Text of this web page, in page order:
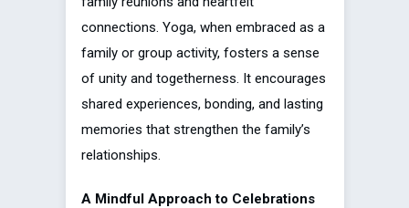
connections. Yoga, when embraced as a
family or group activity, fosters a sense
of unity and togetherness. It encourages
shared experiences, bonding, and lasting
memories that strengthen the family’s
relationships.
A Mindful Approach to Celebrations